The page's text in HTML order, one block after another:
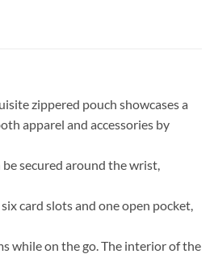
zippered pouch showcases a
apparel and accessories by
secured around the wrist,
card slots and one open pocket,
while on the go. The interior of the